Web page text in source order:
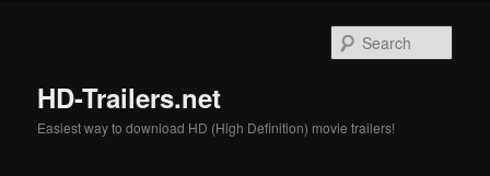
HD-Trailers.net
Easiest way to download HD (High Definition) movie trailers!